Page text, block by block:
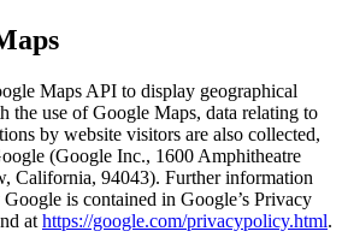
Maps API to display geographical
the use of Google Maps, data relating to
by website visitors are also collected,
(Google Inc., 1600 Amphitheatre
California, 94043). Further information
is contained in Google’s Privacy
at https://google.com/privacypolicy.html.